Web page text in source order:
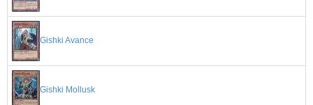
Gishki Avance
Gishki Mollusk